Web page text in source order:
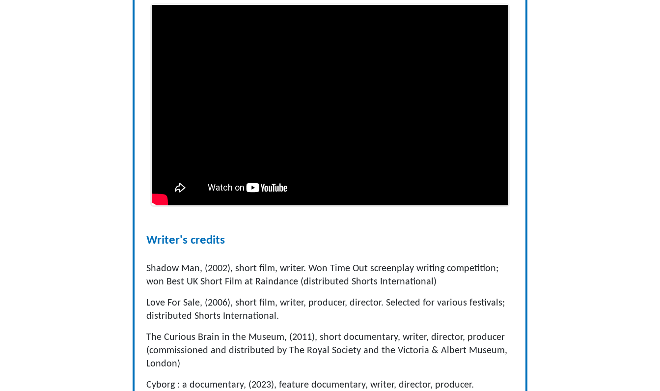
Writer's credits
Shadow Man, (2002), short film, writer. Won Time Out screenplay writing competition;
won Best UK Short Film at Raindance (distributed Shorts International)
Love For Sale, (2006), short film, writer, producer, director. Selected for various festivals;
distributed Shorts International.
The Curious Brain in the Museum, (2011), short documentary, writer, director, producer
(commissioned and distributed by The Royal Society and the Victoria & Albert Museum,
London)
Cyborg : a documentary, (2023), feature documentary, writer, director, producer.